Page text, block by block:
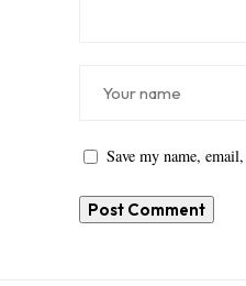
Save my name,